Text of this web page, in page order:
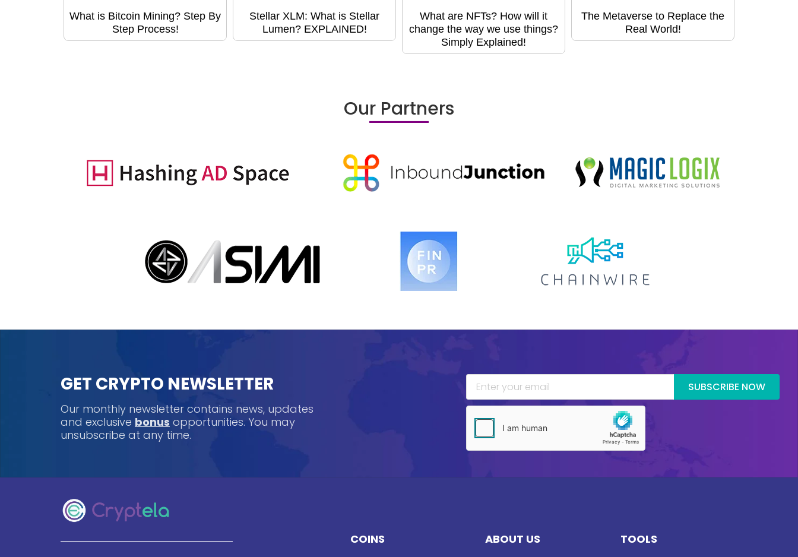
What is Bitcoin Mining? Step By
Step Process!
Stellar XLM: What is Stellar
Lumen? EXPLAINED!
What are NFTs? How will it
change the way we use things?
Simply Explained!
The Metaverse to Replace the
Real World!
Our Partners
GET CRYPTO NEWSLETTER
Our monthly newsletter contains news, updates
and exclusive bonus opportunities. You may
unsubscribe at any time.
SUBSCRIBE NOW
COINS ABOUT US TOOLS